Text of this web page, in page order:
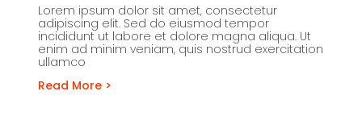
Lorem ipsum dolor sit amet, consectetur
adipiscing elit. Sed do eiusmod tempor
incididunt ut labore et dolore magna aliqua. Ut
enim ad minim veniam, quis nostrud exercitation
ullamco
Read More >